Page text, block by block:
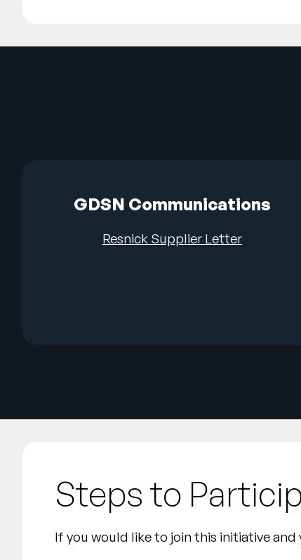
GDSN Communications
Resnick Supplier Letter
Steps to
If you would like to join this initiative